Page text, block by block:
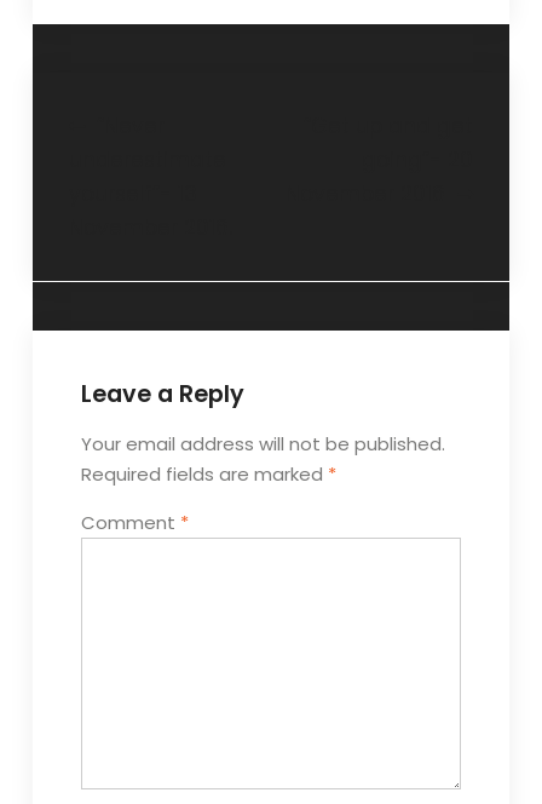
Leave a Reply
Your email address will not be published.
Required fields are marked *
Comment *